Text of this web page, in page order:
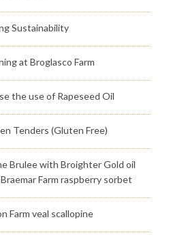
Sustainability
at Broglasco Farm
the use of Rapeseed Oil
Tenders (Gluten Free)
Brulee with Broighter Gold oil
Farm raspberry sorbet
Farm veal scallopine